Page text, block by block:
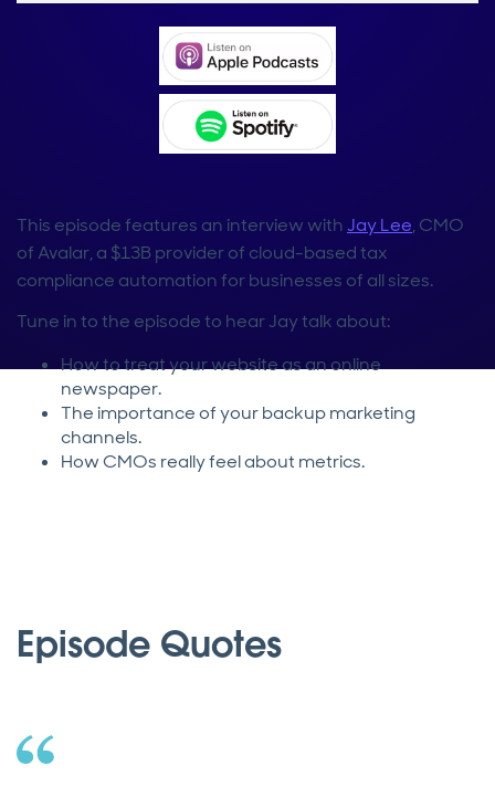
This episode features an interview withJay Lee, CMO
of Avalar, a $13B provider of cloud-based tax
compliance automation for businesses of all sizes.
Tune in to the episode to hear Jay talk about:
How to treat your website as an online
newspaper.
The importance of your backup marketing
channels.
How CMOs really feel about metrics.
Episode Quotes